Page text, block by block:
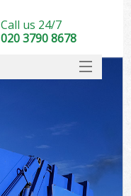
Call us 24/7
020 3790 8678